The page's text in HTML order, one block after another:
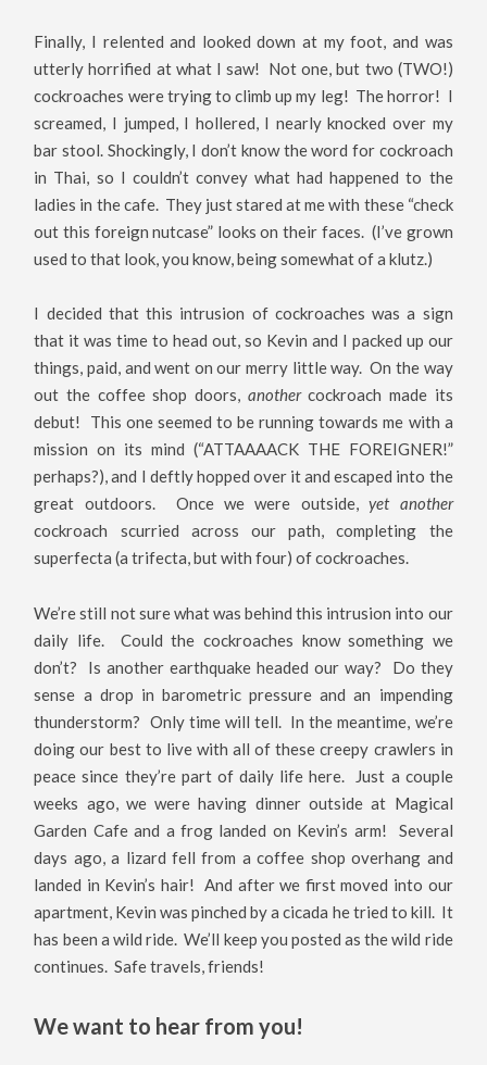
Finally, I relented and looked down at my foot, and was
utterly horrified at what I saw! Not one, but two (TWO!)
cockroaches were trying to climb up my leg! The horror! I
screamed, I jumped, I hollered, I nearly knocked over my
bar stool. Shockingly, I don’t know the word for cockroach
in Thai, so I couldn’t convey what had happened to the
ladies in the cafe. They just stared at me with these “check
out this foreign nutcase” looks on their faces. (I’ve grown
used to that look, you know, being somewhat of a klutz.)
I decided that this intrusion of cockroaches was a sign
that it was time to head out, so Kevin and I packed up our
things, paid, and went on our merry little way. On the way
out the coffee shop doors, anothercockroach made its
debut! This one seemed to be running towards me with a
mission on its mind (“ATTAAAACK THE FOREIGNER!”
perhaps?), and I deftly hopped over it and escaped into the
great outdoors. Once we were outside,yet another
cockroach scurried across our path, completing the
superfecta (a trifecta, but with four) of cockroaches.
We’re still not sure what was behind this intrusion into our
daily life. Could the cockroaches know something we
don’t? Is another earthquake headed our way? Do they
sense a drop in barometric pressure and an impending
thunderstorm? Only time will tell. In the meantime, we’re
doing our best to live with all of these creepy crawlers in
peace since they’re part of daily life here. Just a couple
weeks ago, we were having dinner outside at Magical
Garden Cafe and a frog landed on Kevin’s arm! Several
days ago, a lizard fell from a coffee shop overhang and
landed in Kevin’s hair! And after we first moved into our
apartment, Kevin was pinched by a cicada he tried to kill. It
has been a wild ride. We’ll keep you posted as the wild ride
continues. Safe travels, friends!
We want to hear from you!